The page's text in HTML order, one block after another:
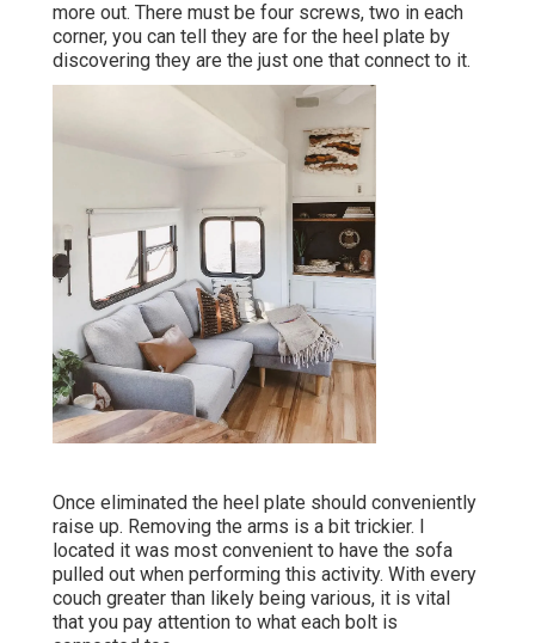
more out. There must be four screws, two in each
corner, you can tell they are for the heel plate by
discovering they are the just one that connect to it.
Once eliminated the heel plate should conveniently
raise up. Removing the arms is a bit trickier. I
located it was most convenient to have the sofa
pulled out when performing this activity. With every
couch greater than likely being various, it is vital
that you pay attention to what each bolt is